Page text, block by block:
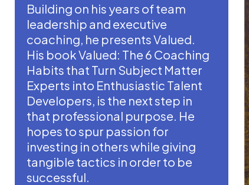
Building on his years of team
leadership and executive
coaching, he presents Valued.
His book Valued: The 6 Coaching
Habits that Turn Subject Matter
Experts into Enthusiastic Talent
Developers, is the next step in
that professional purpose. He
hopes to spur passion for
investing in others while giving
tangible tactics in order to be
successful.